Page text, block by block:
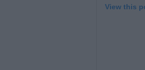
View this